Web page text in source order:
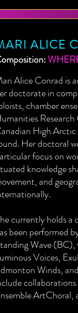
ALICE
Alice Conrad is
doctorate in
chamber
High
Her doctoral
focus on
knowledge
and
currently holds
been performed
Wave
Voices,
Winds,